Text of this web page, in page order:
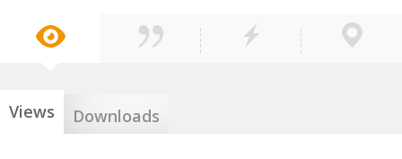
Views Downloads